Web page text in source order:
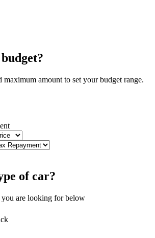
maximum amount to set your budget range.
of car?
you are looking for below